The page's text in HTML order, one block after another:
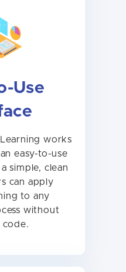
Use
works
easy-to-use
simple, clean
can apply
to any
without
code.